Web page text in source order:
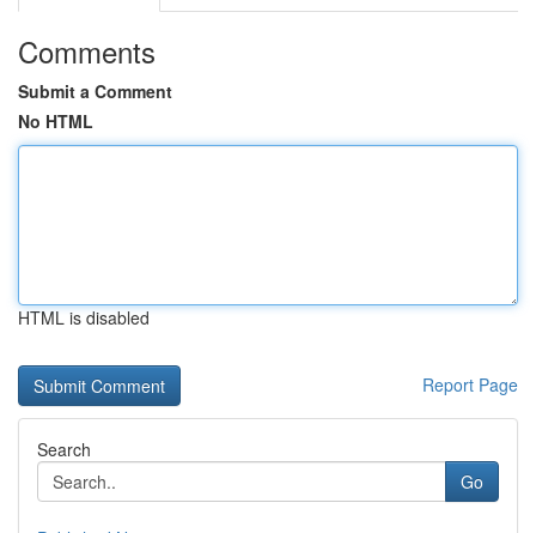
Comments
Submit a Comment
No HTML
HTML is disabled
Report Page
Search
Go